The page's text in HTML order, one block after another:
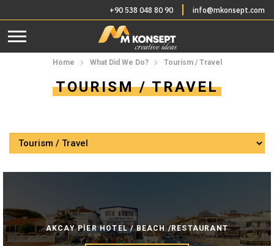
+90 538 048 80 90 info@mkonsept.com
Home What Did We Do? Tourism / Travel
TOURISM / TRAVEL
AKCAY PİER HOTEL / BEACH /RESTAURANT